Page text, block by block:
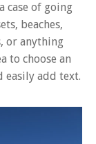
case of going
beaches,
or anything
to choose an
easily add text.